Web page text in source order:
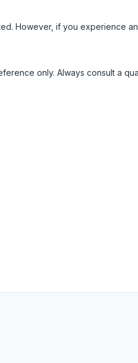
However, if you experience
only. Always consult a